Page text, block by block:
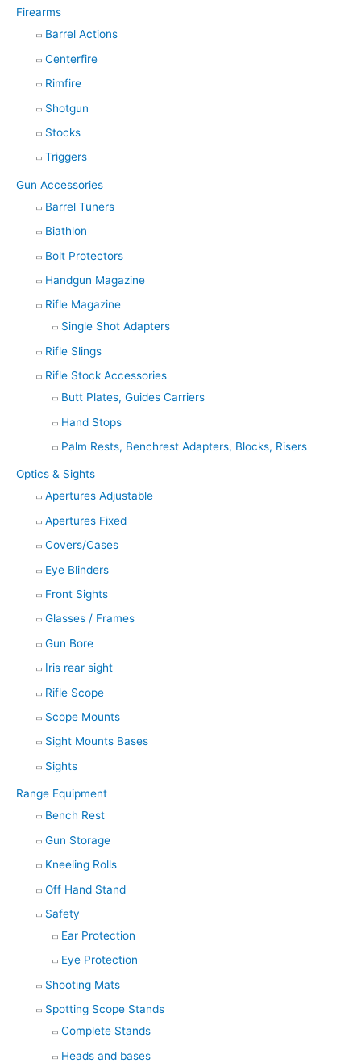
Firearms
Barrel Actions
Centerfire
Rimfire
Shotgun
Stocks
Triggers
Gun Accessories
Barrel Tuners
Biathlon
Bolt Protectors
Handgun Magazine
Rifle Magazine
Single Shot Adapters
Rifle Slings
Rifle Stock Accessories
Butt Plates, Guides Carriers
Hand Stops
Palm Rests, Benchrest Adapters, Blocks, Risers
Optics & Sights
Apertures Adjustable
Apertures Fixed
Covers/Cases
Eye Blinders
Front Sights
Glasses / Frames
Gun Bore
Iris rear sight
Rifle Scope
Scope Mounts
Sight Mounts Bases
Sights
Range Equipment
Bench Rest
Gun Storage
Kneeling Rolls
Off Hand Stand
Safety
Ear Protection
Eye Protection
Shooting Mats
Spotting Scope Stands
Complete Stands
Heads and bases